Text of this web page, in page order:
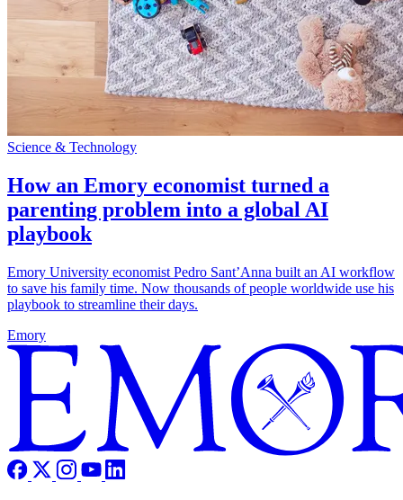
Science & Technology
How an Emory economist turned a
parenting problem into a global AI
playbook
Emory University economist Pedro Sant’Anna built an AI workflow
to save his family time. Now thousands of people worldwide use his
playbook to streamline their days.
Emory